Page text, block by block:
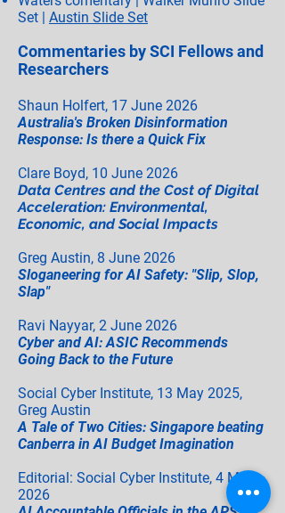
Set | Austin Slide Set
Commentaries by SCI Fellows and
Researchers
Shaun Holfert, 17 June 2026
Australia's Broken Disinformation
Response: Is there a Quick Fix
Clare Boyd, 10 June 2026
Data Centres and the Cost of Digital
Acceleration: Environmental,
Economic, and Social Impacts
Greg Austin, 8 June 2026
Sloganeering for AI Safety: "Slip, Slop,
Slap"
Ravi Nayyar, 2 June 2026
Cyber and AI: ASIC Recommends
Going Back to the Future
Social Cyber Institute, 13 May 2025,
Greg Austin
A Tale of Two Cities: Singapore beating
Canberra in AI Budget Imagination
Editorial: Social Cyber Institute, 4 May
2026